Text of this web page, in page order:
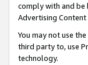
comply with and be
Advertising
You may not use the
third party to, use
technology.